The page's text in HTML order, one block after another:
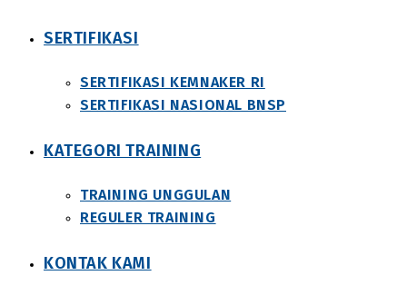
SERTIFIKASI
SERTIFIKASI KEMNAKER RI
SERTIFIKASI NASIONAL BNSP
KATEGORI TRAINING
TRAINING UNGGULAN
REGULER TRAINING
KONTAK KAMI